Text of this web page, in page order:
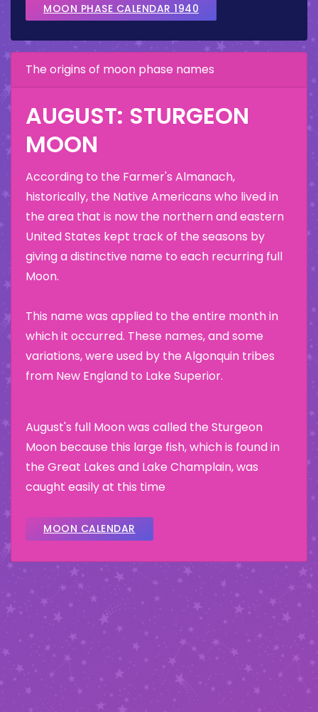
MOON PHASE CALENDAR 1940
The origins of moon phase names
AUGUST: STURGEON
MOON
According to the Farmer's Almanach,
historically, the Native Americans who lived in
the area that is now the northern and eastern
United States kept track of the seasons by
giving a distinctive name to each recurring full
Moon.
This name was applied to the entire month in
which it occurred. These names, and some
variations, were used by the Algonquin tribes
from New England to Lake Superior.
August's full Moon was called the Sturgeon
Moon because this large fish, which is found in
the Great Lakes and Lake Champlain, was
caught easily at this time
MOON CALENDAR